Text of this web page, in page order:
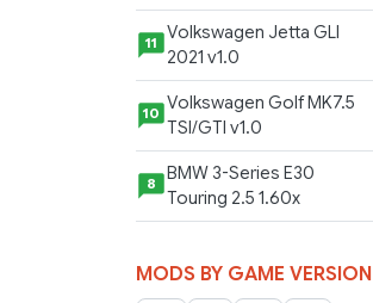
11
Volkswagen Jetta GLI
2021 v1.0
10 Volkswagen Golf MK7.5
TSI/GTI v1.0
8
BMW 3-Series E30
Touring 2.5 1.60x
MODS BY GAME VERSION